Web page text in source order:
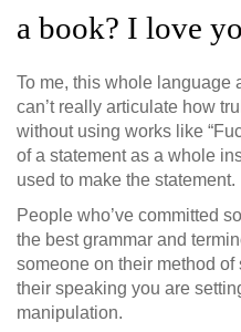
a book? I love
To me, this whole language
can’t really articulate how
without using works like
of a statement as a whole
used to make the statement.
People who’ve committed
the best grammar and
someone on their method
their speaking you are
manipulation.